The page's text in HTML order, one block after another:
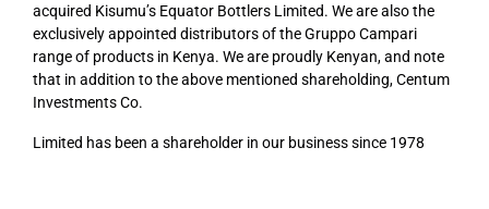
acquired Kisumu’s Equator Bottlers Limited. We are also the
exclusively appointed distributors of the Gruppo Campari
range of products in Kenya. We are proudly Kenyan, and note
that in addition to the above mentioned shareholding, Centum
Investments Co.
Limited has been a shareholder in our business since 1978